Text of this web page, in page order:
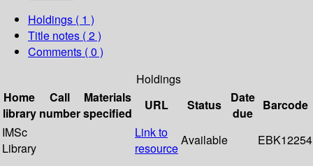
Holdings ( 1 )
Title notes ( 2 )
Comments ( 0 )
Holdings
Home
library
Call
number
Materials
specified
URL Status
Date
due
Barcode
IMSc
Library
Link to
resource
Available EBK12254